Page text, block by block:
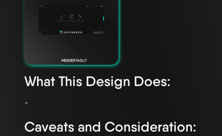
MESHERY40c7
What This Design Does:
Caveats and Consideration: